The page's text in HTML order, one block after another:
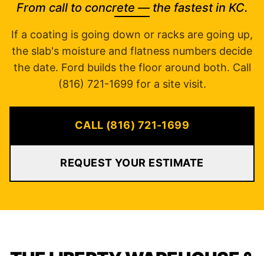
From call to concrete — the fastest in KC.
If a coating is going down or racks are going up,
the slab's moisture and flatness numbers decide
the date. Ford builds the floor around both. Call
(816) 721-1699 for a site visit.
CALL (816) 721-1699
REQUEST YOUR ESTIMATE